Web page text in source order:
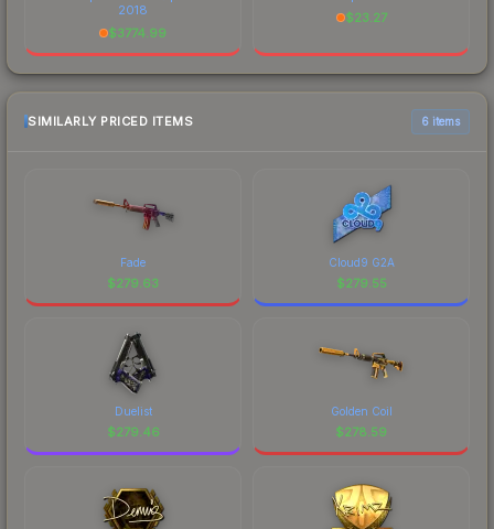
2018
$3774.99
$23.27
SIMILARLY PRICED ITEMS 6 items
Fade
$279.63
Cloud9 G2A
$279.55
Duelist
$279.46
Golden Coil
$278.59